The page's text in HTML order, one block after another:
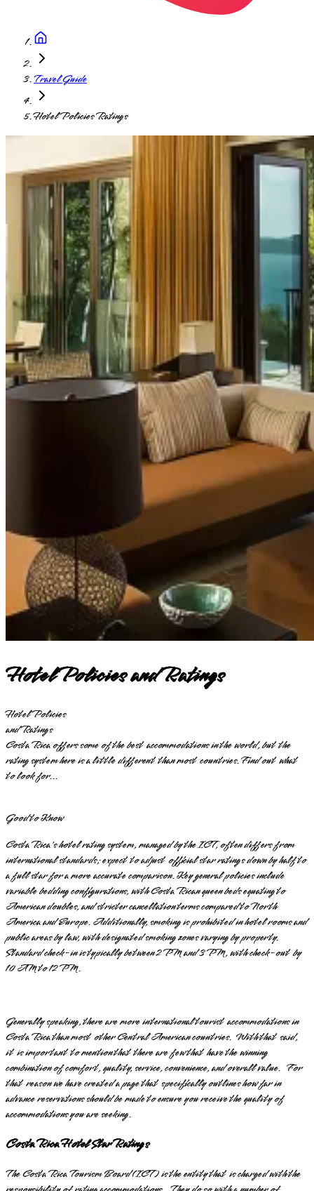
Travel Guide
Hotel Policies Ratings
Hotel Policies and Ratings
Hotel Policies
and Ratings
Costa Rica offers some of the best accommodations in the world, but the
rating system here is a little different than most countries. Find out what
to look for...
Good to Know
Costa Rica's hotel rating system, managed by the ICT, often differs from
international standards; expect to adjust official star ratings down by half to
a full star for a more accurate comparison. Key general policies include
variable bedding configurations, with Costa Rican queen beds equating to
American doubles, and stricter cancellation terms compared to North
America and Europe. Additionally, smoking is prohibited in hotel rooms and
public areas by law, with designated smoking zones varying by property.
Standard check-in is typically between 2 PM and 3 PM, with check-out by
10 AM to 12 PM.
Generally speaking, there are more international tourist accommodations in
Costa Rica than most other Central American countries. With that said,
it is important to mention that there are few that have the winning
combination of comfort, quality, service, convenience, and overall value. For
that reason we have created a page that specifically outlines how far in
advance reservations should be made to ensure you receive the quality of
accommodations you are seeking.
Costa Rica Hotel Star Ratings
The Costa Rica Tourism Board (ICT) is the entity that is charged with the